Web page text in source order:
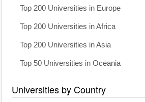
Top 200 Universities in Europe
Top 200 Universities in Africa
Top 200 Universities in Asia
Top 50 Universities in Oceania
Universities by Country